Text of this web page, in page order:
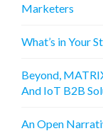
Marketers
What’s in Your
Beyond,
And IoT B2B
An Open